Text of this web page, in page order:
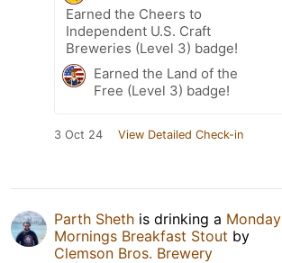
Earned the Cheers to
Independent U.S. Craft
Breweries (Level 3) badge!
Earned the Land of the
Free (Level 3) badge!
3 Oct 24 View Detailed Check-in
Parth Sheth is drinking a Monday
Mornings Breakfast Stout by
Clemson Bros. Brewery